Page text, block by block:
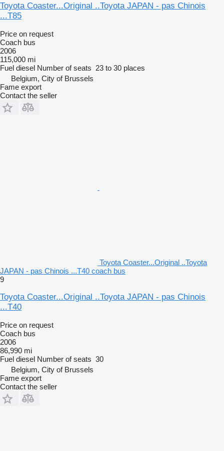
Toyota Coaster...Original ..Toyota JAPAN - pas Chinois
...T85
Price on request
Coach bus
2006
115,000 mi
Fuel diesel Number of seats 23 to 30 places
Belgium, City of Brussels
Fame export
Contact the seller
Toyota Coaster...Original ..Toyota
JAPAN - pas Chinois ...T40 coach bus
9
Toyota Coaster...Original ..Toyota JAPAN - pas Chinois
...T40
Price on request
Coach bus
2006
86,990 mi
Fuel diesel Number of seats 30
Belgium, City of Brussels
Fame export
Contact the seller